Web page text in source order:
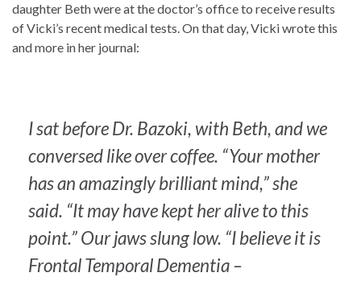
daughter Beth were at the doctor’s office to receive results
of Vicki’s recent medical tests. On that day, Vicki wrote this
and more in her journal:
I sat before Dr. Bazoki, with Beth, and we
conversed like over coffee. “Your mother
has an amazingly brilliant mind,” she
said. “It may have kept her alive to this
point.” Our jaws slung low. “I believe it is
Frontal Temporal Dementia –